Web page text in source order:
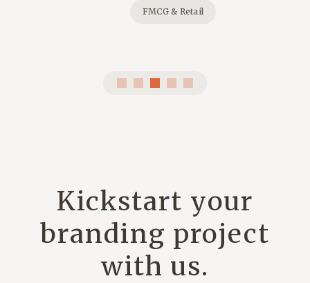
FMCG & Retail
Kickstart your
branding project
with us.